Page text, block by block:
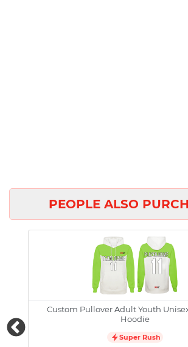
PEOPLE ALSO
Custom Pullover Adult Youth
Hoodie
Super Rush